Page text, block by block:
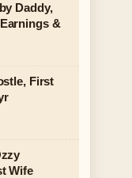
Daddy,
&
First
Wife